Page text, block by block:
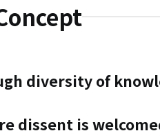
diversity of
dissent is